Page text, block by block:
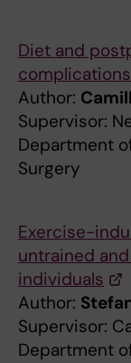
Diet and
Author:
Supervisor:
Department
Surgery
Exercise-
untrained
individuals
Author:
Supervisor:
Department